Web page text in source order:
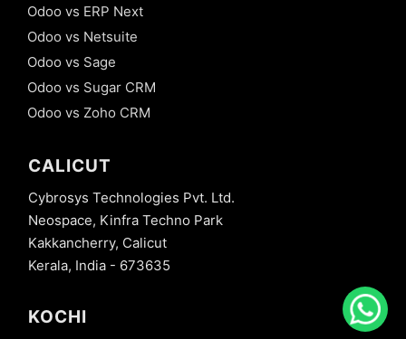
Odoo vs ERP Next
Odoo vs Netsuite
Odoo vs Sage
Odoo vs Sugar CRM
Odoo vs Zoho CRM
CALICUT
Cybrosys Technologies Pvt. Ltd.
Neospace, Kinfra Techno Park
Kakkancherry, Calicut
Kerala, India - 673635
KOCHI